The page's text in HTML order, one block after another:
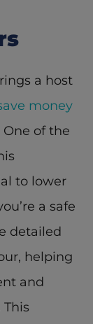
a host
money
of the
to lower
a safe
detailed
helping
and